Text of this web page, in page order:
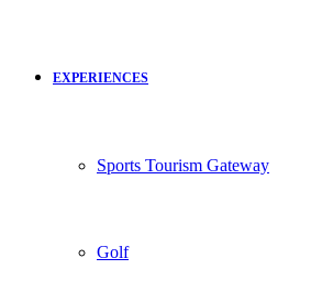
EXPERIENCES
Sports Tourism Gateway
Golf